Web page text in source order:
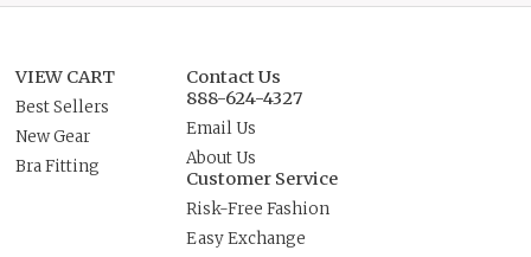
VIEW CART
Best Sellers
New Gear
Bra Fitting
Contact Us
888-624-4327
Email Us
About Us
Customer Service
Risk-Free Fashion
Easy Exchange